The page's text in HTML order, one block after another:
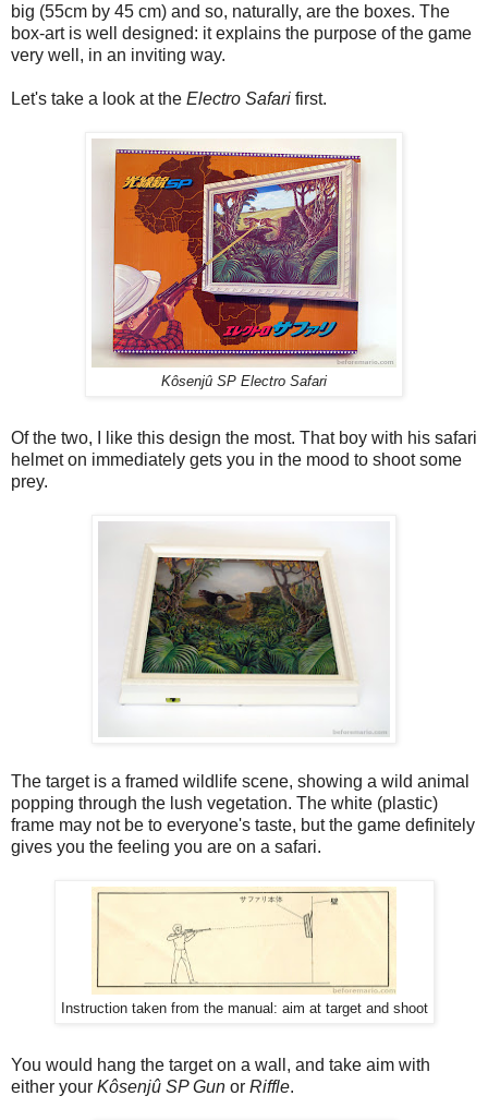
big (55cm by 45 cm) and so, naturally, are the boxes. The
box-art is well designed: it explains the purpose of the game
very well, in an inviting way.
Let's take a look at the Electro Safari first.
Kôsenjû SP Electro Safari
Of the two, I like this design the most. That boy with his safari
helmet on immediately gets you in the mood to shoot some
prey.
The target is a framed wildlife scene, showing a wild animal
popping through the lush vegetation. The white (plastic)
frame may not be to everyone's taste, but the game definitely
gives you the feeling you are on a safari.
Instruction taken from the manual: aim at target and shoot
You would hang the target on a wall, and take aim with
either your Kôsenjû SP Gun or Riffle.